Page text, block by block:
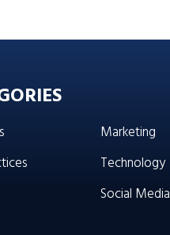
Marketing
Technology
Social Media